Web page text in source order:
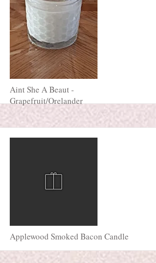
More
Aint She A Beaut -
Grapefruit/Orelander
More
Applewood Smoked Bacon Candle